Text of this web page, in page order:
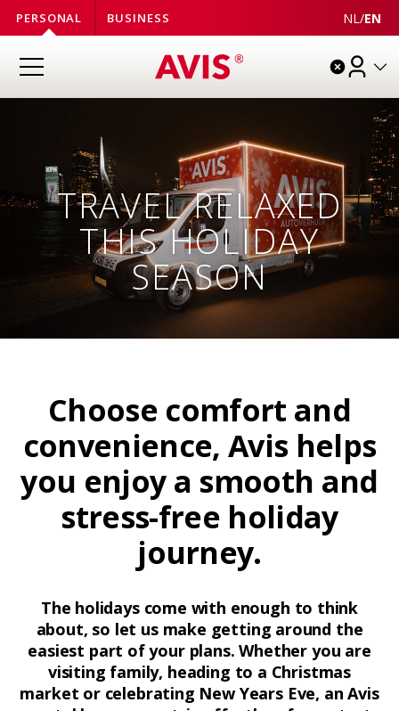
PERSONAL BUSINESS NL /EN
TRAVEL RELAXED
THIS HOLIDAY
SEASON
Choose comfort and
convenience, Avis helps
you enjoy a smooth and
stress-free holiday
journey.
The holidays come with enough to think
about, so let us make getting around the
easiest part of your plans. Whether you are
visiting family, heading to a Christmas
market or celebrating New Years Eve, an Avis